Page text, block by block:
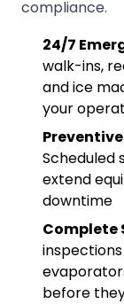
compliance.
24/7
walk-ins,
and ice
your
Scheduled
extend
downtime
Complete
before